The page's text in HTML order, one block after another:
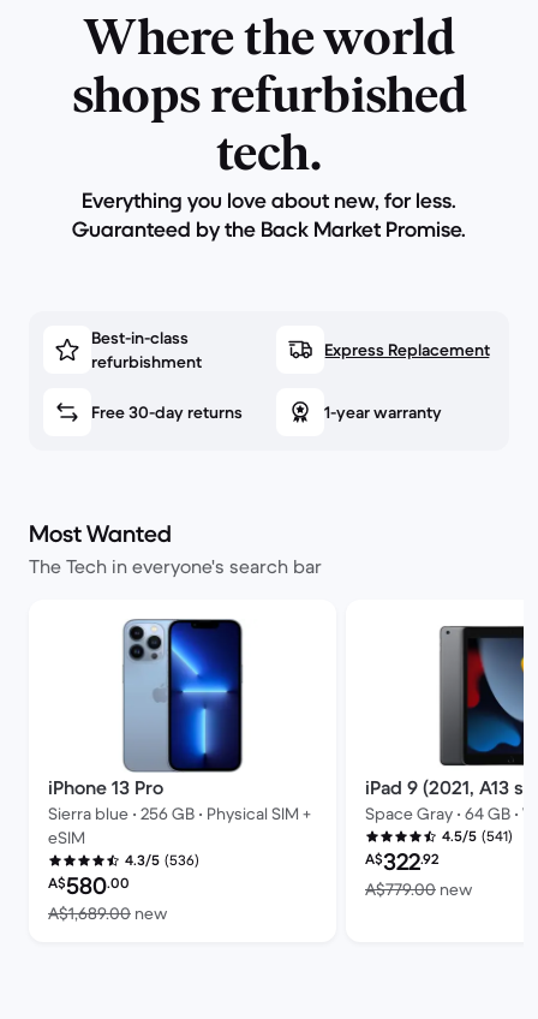
Where the world
shops refurbished
tech.
Everything you love about new, for less.
Guaranteed by the Back Market Promise.
Best-in-class
refurbishment
Express Replacement
Free 30-day returns 1-year warranty
Most Wanted
The Tech in everyone's search bar
iPhone 13 Pro
Sierra blue • 256 GB • Physical SIM +
eSIM
4.3/5 (536)
Refurbished price:
A$580.00
A$1,689.00 newVersus A$1,689.00 new
iPad 9 (2021, A13
Space Gray • 64 GB •
4.5/5 (541)
Refurbished price:
A$322.92
A$779.00 newVersus